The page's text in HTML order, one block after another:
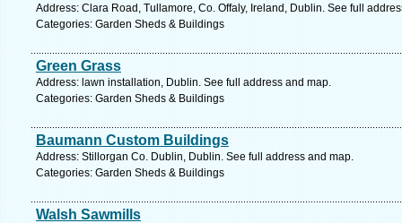
Address: Clara Road, Tullamore, Co. Offaly, Ireland, Dublin. See full
Categories: Garden Sheds & Buildings
Green Grass
Address: lawn installation, Dublin. See full address and map.
Categories: Garden Sheds & Buildings
Baumann Custom Buildings
Address: Stillorgan Co. Dublin, Dublin. See full address and map.
Categories: Garden Sheds & Buildings
Walsh Sawmills